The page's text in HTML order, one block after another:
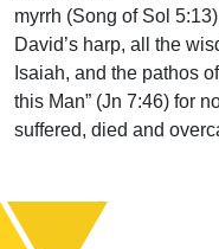
myrrh (Song of Sol
David’s harp, all the
Isaiah, and the pathos
this Man” (Jn 7:46) for
suffered, died and